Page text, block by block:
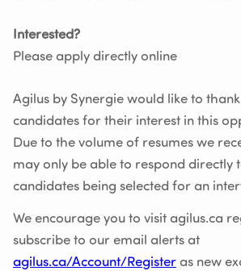
Interested?
Please apply directly online
Agilus by Synergie would like to
candidates for their interest in this
Due to the volume of resumes we
may only be able to respond directly
candidates being selected for an
We encourage you to visit agilus.ca
subscribe to our email alerts at
agilus.ca/Account/Register as new